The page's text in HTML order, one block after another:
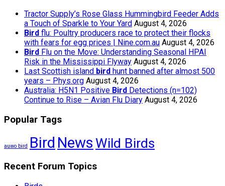
Tractor Supply’s Rose Glass Hummingbird Feeder Adds
a Touch of Sparkle to Your Yard August 4, 2026
Bird flu: Poultry producers race to protect their flocks
with fears for egg prices | Nine.com.au August 4, 2026
Bird Flu on the Move: Understanding Seasonal HPAI
Risk in the Mississippi Flyway August 4, 2026
Last Scottish island bird hunt banned after almost 500
years – Phys.org August 4, 2026
Australia: H5N1 Positive Bird Detections (n=102)
Continue to Rise – Avian Flu Diary August 4, 2026
Popular Tags
auwo bird Bird News Wild Birds
Recent Forum Topics